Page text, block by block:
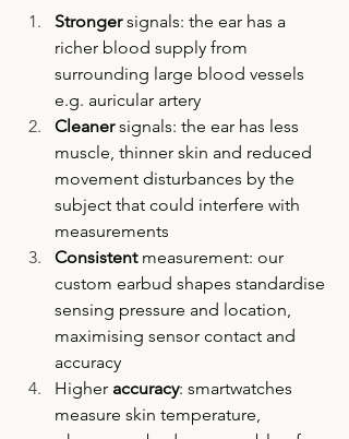
Stronger signals: the ear has a
richer blood supply from
surrounding large blood vessels
e.g. auricular artery
Cleaner signals: the ear has less
muscle, thinner skin and reduced
movement disturbances by the
subject that could interfere with
measurements
Consistent measurement: our
custom earbud shapes standardise
sensing pressure and location,
maximising sensor contact and
accuracy
Higher accuracy: smartwatches
measure skin temperature,